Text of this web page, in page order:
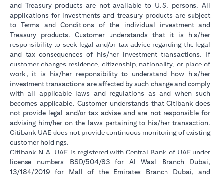
and Treasury products are not available to U.S. persons. All
applications for investments and treasury products are subject
to Terms and Conditions of the individual investment and
Treasury products. Customer understands that it is his/her
responsibility to seek legal and/or tax advice regarding the legal
and tax consequences of his/her investment transactions. If
customer changes residence, citizenship, nationality, or place of
work, it is his/her responsibility to understand how his/her
investment transactions are affected by such change and comply
with all applicable laws and regulations as and when such
becomes applicable. Customer understands that Citibank does
not provide legal and/or tax advise and are not responsible for
advising him/her on the laws pertaining to his/her transaction.
Citibank UAE does not provide continuous monitoring of existing
customer holdings.
Citibank N.A. UAE is registered with Central Bank of UAE under
license numbers BSD/504/83 for Al Wasl Branch Dubai,
13/184/2019 for Mall of the Emirates Branch Dubai, and